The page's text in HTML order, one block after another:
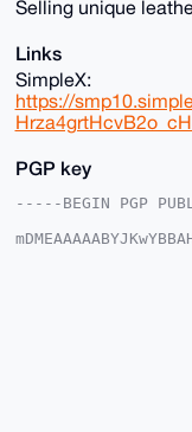
Selling unique
Links
SimpleX:
https://
PGP key
-----BEGIN PGP